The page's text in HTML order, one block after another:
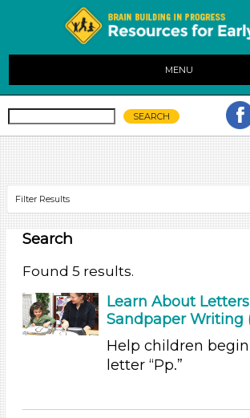
MENU
Filter Results
Search As
Educators (5)
Search As
Educators (5)
Choose an Age Range
Search
Found 5 results.
Learn About
Sandpaper Writing
Help children
letter “Pp.”